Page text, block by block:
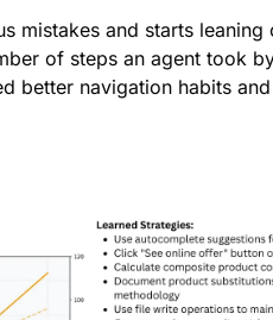
mistakes and starts leaning
of steps an agent took
better navigation habits